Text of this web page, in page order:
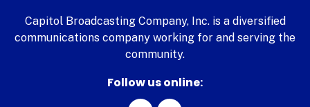
Capitol Broadcasting Company, Inc. is a diversified
communications company working for and serving the
community.
Follow us online: